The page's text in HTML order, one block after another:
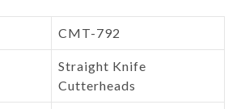
CMT-792
Straight Knife
Cutterheads